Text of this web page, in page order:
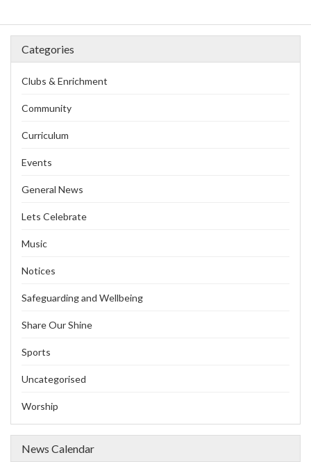
Categories
Clubs & Enrichment
Community
Curriculum
Events
General News
Lets Celebrate
Music
Notices
Safeguarding and Wellbeing
Share Our Shine
Sports
Uncategorised
Worship
News Calendar